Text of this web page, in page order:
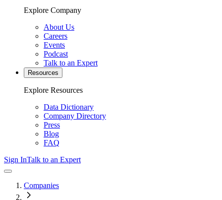
Explore Company
About Us
Careers
Events
Podcast
Talk to an Expert
Resources
Explore Resources
Data Dictionary
Company Directory
Press
Blog
FAQ
Sign InTalk to an Expert
Companies